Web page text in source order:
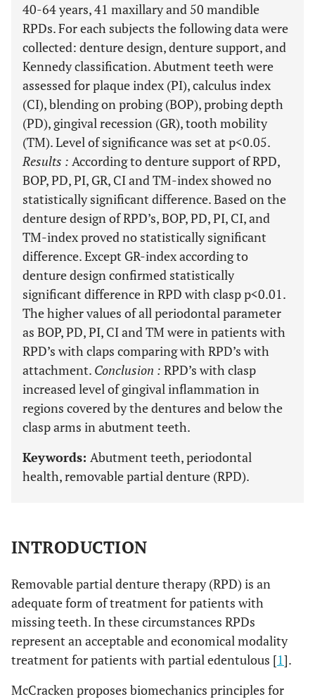
40-64 years, 41 maxillary and 50 mandible
RPDs. For each subjects the following data were
collected: denture design, denture support, and
Kennedy classification. Abutment teeth were
assessed for plaque index (PI), calculus index
(CI), blending on probing (BOP), probing depth
(PD), gingival recession (GR), tooth mobility
(TM). Level of significance was set at p<0.05.
Results : According to denture support of RPD,
BOP, PD, PI, GR, CI and TM-index showed no
statistically significant difference. Based on the
denture design of RPD’s, BOP, PD, PI, CI, and
TM-index proved no statistically significant
difference. Except GR-index according to
denture design confirmed statistically
significant difference in RPD with clasp p<0.01.
The higher values of all periodontal parameter
as BOP, PD, PI, CI and TM were in patients with
RPD’s with claps comparing with RPD’s with
attachment. Conclusion : RPD’s with clasp
increased level of gingival inflammation in
regions covered by the dentures and below the
clasp arms in abutment teeth.
Keywords: Abutment teeth, periodontal
health, removable partial denture (RPD).
INTRODUCTION
Removable partial denture therapy (RPD) is an
adequate form of treatment for patients with
missing teeth. In these circumstances RPDs
represent an acceptable and economical modality
treatment for patients with partial edentulous [1].
McCracken proposes biomechanics principles for